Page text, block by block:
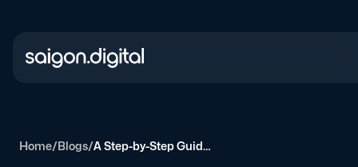
Home/Blogs/ A Step-by-Step Guide to SEO Competitor Analysis